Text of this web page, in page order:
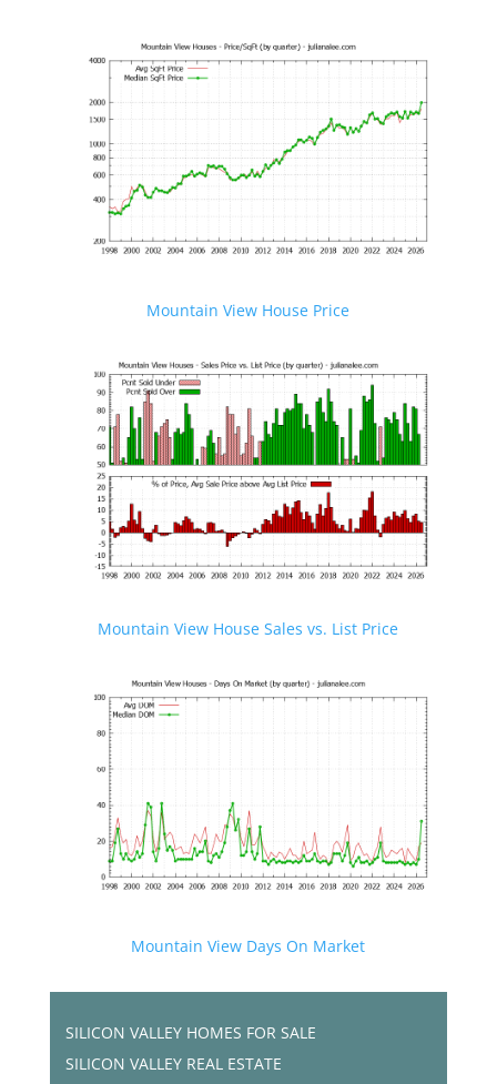
Mountain View House Price
Mountain View House Sales vs. List Price
Mountain View Days On Market
SILICON VALLEY HOMES FOR SALE
SILICON VALLEY REAL ESTATE